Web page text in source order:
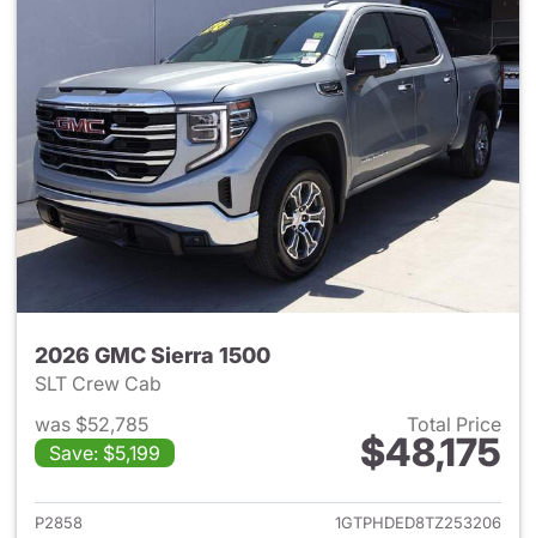
2026 GMC Sierra 1500
SLT Crew Cab
was $52,785
Save: $5,199
Total Price
$48,175
View details for 2026 GMC
P2858
1GTPHDED8TZ253206